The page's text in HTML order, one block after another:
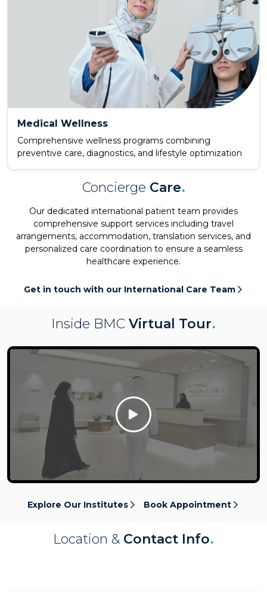
Medical Wellness
Comprehensive wellness programs combining
preventive care, diagnostics, and lifestyle optimization
Concierge Care.
Our dedicated international patient team provides
comprehensive support services including travel
arrangements, accommodation, translation services, and
personalized care coordination to ensure a seamless
healthcare experience.
Get in touch with our International Care Team
Inside BMC Virtual Tour.
Click Here
Explore Our Institutes Book Appointment
Location & Contact Info.